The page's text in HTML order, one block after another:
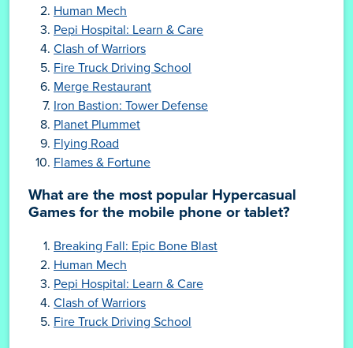
Human Mech
Pepi Hospital: Learn & Care
Clash of Warriors
Fire Truck Driving School
Merge Restaurant
Iron Bastion: Tower Defense
Planet Plummet
Flying Road
Flames & Fortune
What are the most popular Hypercasual
Games for the mobile phone or tablet?
Breaking Fall: Epic Bone Blast
Human Mech
Pepi Hospital: Learn & Care
Clash of Warriors
Fire Truck Driving School